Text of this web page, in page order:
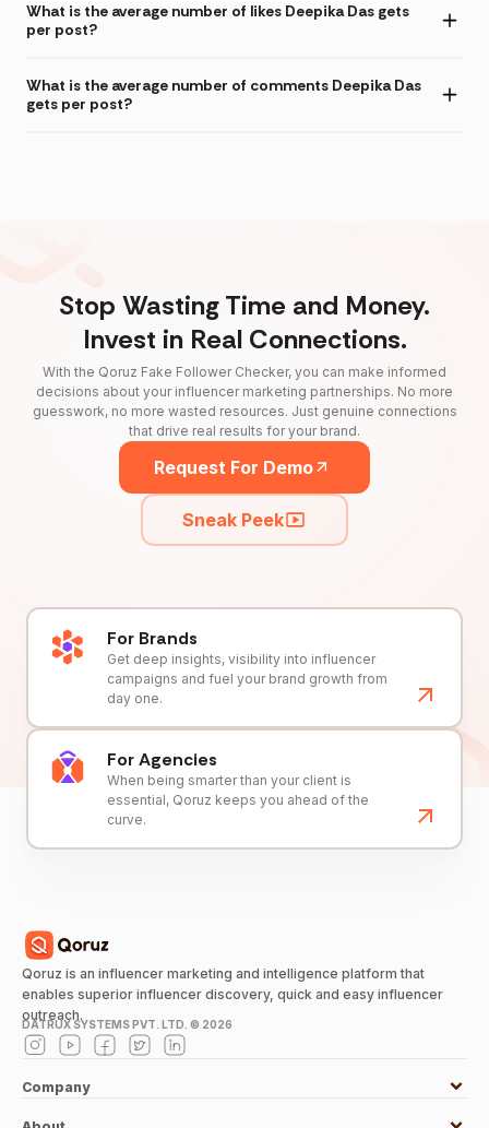
What is the average number of likes Deepika Das gets
per post?
What is the average number of comments Deepika Das
gets per post?
Stop Wasting Time and Money.
Invest in Real Connections.
With the Qoruz Fake Follower Checker, you can make informed
decisions about your influencer marketing partnerships. No more
guesswork, no more wasted resources. Just genuine connections
that drive real results for your brand.
Request For Demo
Sneak Peek
For Brands
Get deep insights, visibility into influencer
campaigns and fuel your brand growth from
day one.
For Agencies
When being smarter than your client is
essential, Qoruz keeps you ahead of the
curve.
Qoruz is an influencer marketing and intelligence platform that
enables superior influencer discovery, quick and easy influencer
outreach.
DATRUX SYSTEMS PVT. LTD. © 2026
Company